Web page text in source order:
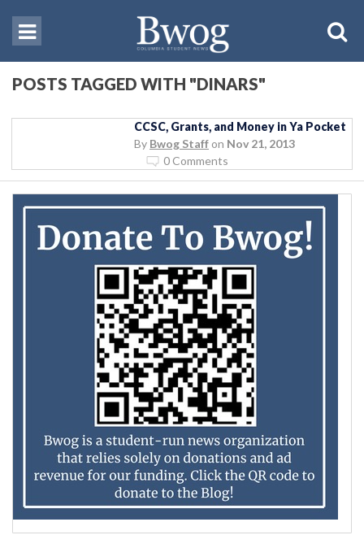
POSTS TAGGED WITH "DINARS"
CCSC, Grants, and Money in Ya Pocket
By Bwog Staff on Nov 21, 2013
0 Comments